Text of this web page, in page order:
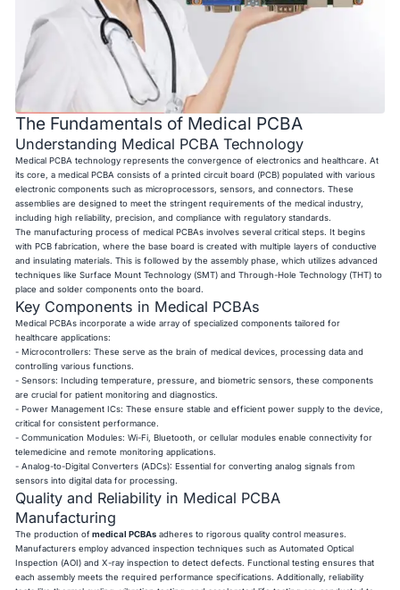
The Fundamentals of Medical PCBA
Understanding Medical PCBA Technology
Medical PCBA technology represents the convergence of electronics and healthcare. At
its core, a medical PCBA consists of a printed circuit board (PCB) populated with various
electronic components such as microprocessors, sensors, and connectors. These
assemblies are designed to meet the stringent requirements of the medical industry,
including high reliability, precision, and compliance with regulatory standards.
The manufacturing process of medical PCBAs involves several critical steps. It begins
with PCB fabrication, where the base board is created with multiple layers of conductive
and insulating materials. This is followed by the assembly phase, which utilizes advanced
techniques like Surface Mount Technology (SMT) and Through-Hole Technology (THT) to
place and solder components onto the board.
Key Components in Medical PCBAs
Medical PCBAs incorporate a wide array of specialized components tailored for
healthcare applications:
- Microcontrollers: These serve as the brain of medical devices, processing data and
controlling various functions.
- Sensors: Including temperature, pressure, and biometric sensors, these components
are crucial for patient monitoring and diagnostics.
- Power Management ICs: These ensure stable and efficient power supply to the device,
critical for consistent performance.
- Communication Modules: Wi-Fi, Bluetooth, or cellular modules enable connectivity for
telemedicine and remote monitoring applications.
- Analog-to-Digital Converters (ADCs): Essential for converting analog signals from
sensors into digital data for processing.
Quality and Reliability in Medical PCBA
Manufacturing
The production ofmedical PCBAs adheres to rigorous quality control measures.
Manufacturers employ advanced inspection techniques such as Automated Optical
Inspection (AOI) and X-ray inspection to detect defects. Functional testing ensures that
each assembly meets the required performance specifications. Additionally, reliability